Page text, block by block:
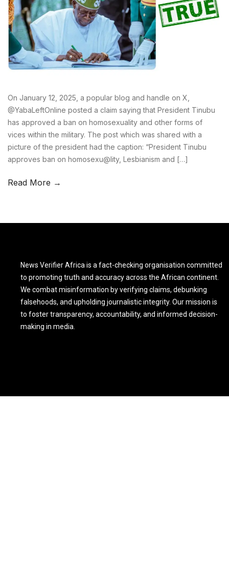
On January 12, 2025, a popular blog and handle on X,
@YabaLeftOnline posted a claim saying that President Tinubu
has approved a ban on homosexuality and other forms of
vices within the military. The post which was shared with a
picture of the president had the caption: “President Tinubu
approves ban on homosexu@lity, Lesbianism and […]
Read More →
News Verifier Africa is a fact-checking organisation committed
to promoting truth and accuracy across the African continent.
We combat misinformation by verifying claims, debunking
falsehoods, and upholding journalistic integrity. Our mission is
to foster transparency, accountability, and informed decision-
making in media.